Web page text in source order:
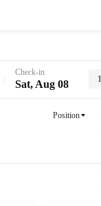
Check-in
Sat, Aug 08
Position